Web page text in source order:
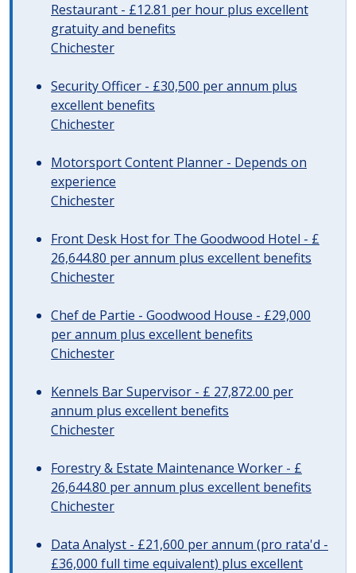
Restaurant - £12.81 per hour plus excellent
gratuity and benefits
Chichester
Security Officer - £30,500 per annum plus
excellent benefits
Chichester
Motorsport Content Planner - Depends on
experience
Chichester
Front Desk Host for The Goodwood Hotel - £
26,644.80 per annum plus excellent benefits
Chichester
Chef de Partie - Goodwood House - £29,000
per annum plus excellent benefits
Chichester
Kennels Bar Supervisor - £ 27,872.00 per
annum plus excellent benefits
Chichester
Forestry & Estate Maintenance Worker - £
26,644.80 per annum plus excellent benefits
Chichester
Data Analyst - £21,600 per annum (pro rata'd -
£36,000 full time equivalent) plus excellent